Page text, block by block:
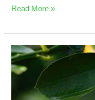
Read More »
What
Are
Superfoods